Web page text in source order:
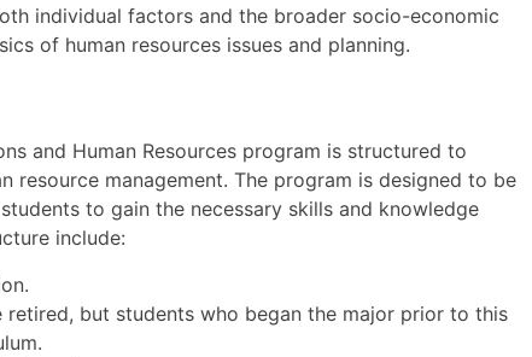
individual factors and the broader socio-economic
of human resources issues and planning.
and Human Resources program is structured to
resource management. The program is designed to be
to gain the necessary skills and knowledge
include:
but students who began the major prior to this